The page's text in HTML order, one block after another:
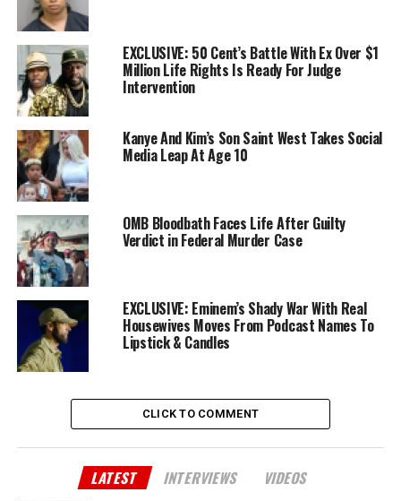
EXCLUSIVE: 50 Cent’s Battle With Ex Over $1
Million Life Rights Is Ready For Judge
Intervention
Kanye And Kim’s Son Saint West Takes Social
Media Leap At Age 10
OMB Bloodbath Faces Life After Guilty
Verdict in Federal Murder Case
EXCLUSIVE: Eminem’s Shady War With Real
Housewives Moves From Podcast Names To
Lipstick & Candles
CLICK TO COMMENT
LATEST INTERVIEWS VIDEOS